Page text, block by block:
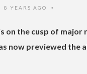
8 YEARS AGO •
on the cusp of major
now previewed the